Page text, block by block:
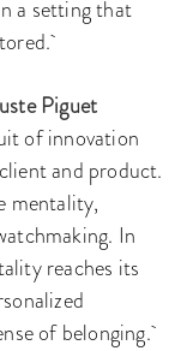
a setting that
Piguet
of innovation
and product.
mentality,
In
reaches its
of belonging.